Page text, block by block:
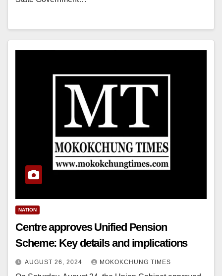
NATION
Centre approves Unified Pension
Scheme: Key details and implications
AUGUST 26, 2024 MOKOKCHUNG TIMES